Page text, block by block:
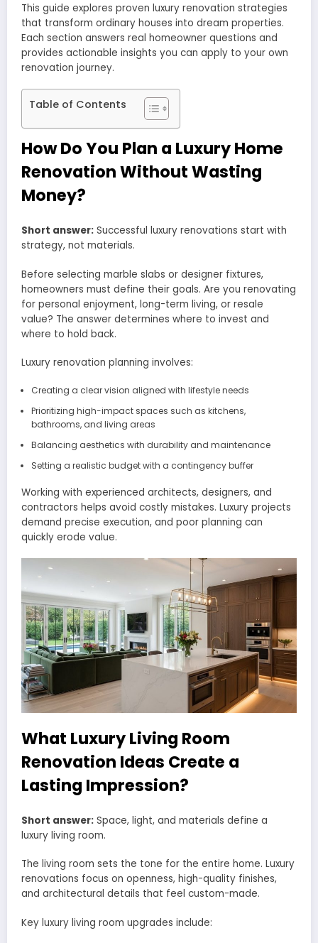
This guide explores proven luxury renovation strategies
that transform ordinary houses into dream properties.
Each section answers real homeowner questions and
provides actionable insights you can apply to your own
renovation journey.
Table of Contents
How Do You Plan a Luxury Home
Renovation Without Wasting
Money?
Short answer: Successful luxury renovations start with
strategy, not materials.
Before selecting marble slabs or designer fixtures,
homeowners must define their goals. Are you renovating
for personal enjoyment, long-term living, or resale
value? The answer determines where to invest and
where to hold back.
Luxury renovation planning involves:
Creating a clear vision aligned with lifestyle needs
Prioritizing high-impact spaces such as kitchens,
bathrooms, and living areas
Balancing aesthetics with durability and maintenance
Setting a realistic budget with a contingency buffer
Working with experienced architects, designers, and
contractors helps avoid costly mistakes. Luxury projects
demand precise execution, and poor planning can
quickly erode value.
What Luxury Living Room
Renovation Ideas Create a
Lasting Impression?
Short answer: Space, light, and materials define a
luxury living room.
The living room sets the tone for the entire home. Luxury
renovations focus on openness, high-quality finishes,
and architectural details that feel custom-made.
Key luxury living room upgrades include: